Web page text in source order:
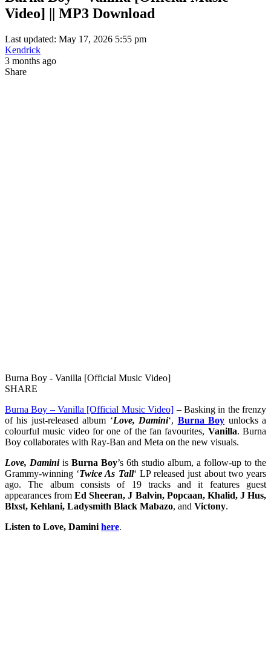
Video] || MP3 Download
Last updated: May 17, 2026 5:55 pm
Kendrick
3 months ago
Share
Burna Boy - Vanilla [Official Music Video]
SHARE
Burna Boy – Vanilla [Official Music Video] – Basking in the frenzy
of his just-released album ‘Love, Damini‘, Burna Boy unlocks a
colourful music video for one of the fan favourites, Vanilla. Burna
Boy collaborates with Ray-Ban and Meta on the new visuals.
Love, Daminiis Burna Boy’s 6th studio album, a follow-up to the
Grammy-winning ‘Twice As Tall‘ LP released just about two years
ago. The album consists of 19 tracks and it features guest
appearances fromEd Sheeran, J Balvin, Popcaan, Khalid, J Hus,
Blxst, Kehlani, Ladysmith Black Mabazo, and Victony.
Listen to Love, Damini here.